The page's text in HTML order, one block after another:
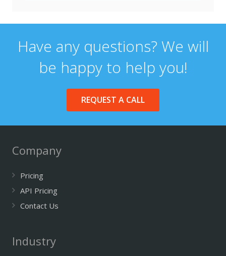
Have any questions? We will
be happy to help you!
REQUEST A CALL
Company
Pricing
API Pricing
Contact Us
Industry